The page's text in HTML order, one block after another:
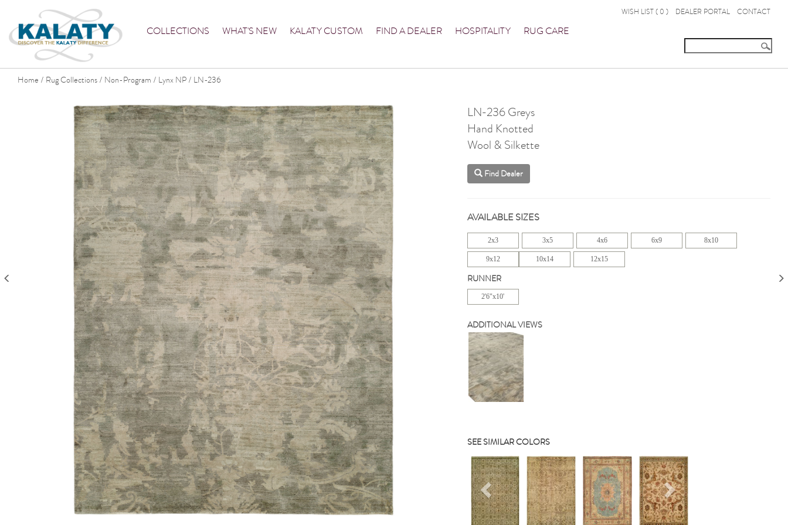
COLLECTIONS WHAT'S NEW KALATY CUSTOM FIND A DEALER HOSPITALITY RUG CARE
WISH LIST ( 0 ) DEALER PORTAL CONTACT
Home / Rug Collections / Non-Program / Lynx NP / LN-236
LN-236 Greys
Hand Knotted
Wool & Silkette
Find Dealer
AVAILABLE SIZES
2x3 3x5 4x6 6x9 8x10
9x12 10x14 12x15
RUNNER
2'6"x10'
ADDITIONAL VIEWS
SEE SIMILAR COLORS
Previous